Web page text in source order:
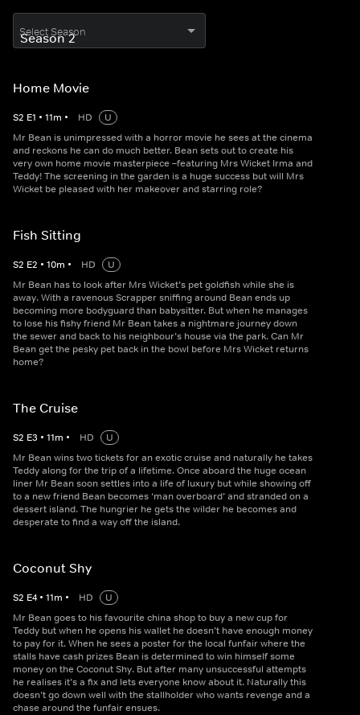
Select Season
Home Movie
S2 E1 • 11m • HD
U
Mr Bean is unimpressed with a horror movie he sees at the cinema
and reckons he can do much better. Bean sets out to create his
very own home movie masterpiece –featuring Mrs Wicket Irma and
Teddy! The screening in the garden is a huge success but will Mrs
Wicket be pleased with her makeover and starring role?
Fish Sitting
S2 E2 • 10m • HD
U
Mr Bean has to look after Mrs Wicket’s pet goldfish while she is
away. With a ravenous Scrapper sniffing around Bean ends up
becoming more bodyguard than babysitter. But when he manages
to lose his fishy friend Mr Bean takes a nightmare journey down
the sewer and back to his neighbour’s house via the park. Can Mr
Bean get the pesky pet back in the bowl before Mrs Wicket returns
home?
The Cruise
S2 E3 • 11m • HD
U
Mr Bean wins two tickets for an exotic cruise and naturally he takes
Teddy along for the trip of a lifetime. Once aboard the huge ocean
liner Mr Bean soon settles into a life of luxury but while showing off
to a new friend Bean becomes ‘man overboard’ and stranded on a
dessert island. The hungrier he gets the wilder he becomes and
desperate to find a way off the island.
Coconut Shy
S2 E4 • 11m • HD
U
Mr Bean goes to his favourite china shop to buy a new cup for
Teddy but when he opens his wallet he doesn’t have enough money
to pay for it. When he sees a poster for the local funfair where the
stalls have cash prizes Bean is determined to win himself some
money on the Coconut Shy. But after many unsuccessful attempts
he realises it’s a fix and lets everyone know about it. Naturally this
doesn’t go down well with the stallholder who wants revenge and a
chase around the funfair ensues.